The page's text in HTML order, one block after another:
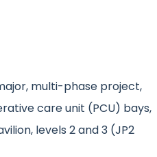
multi-phase project,
care unit (PCU) bays,
levels 2 and 3 (JP2